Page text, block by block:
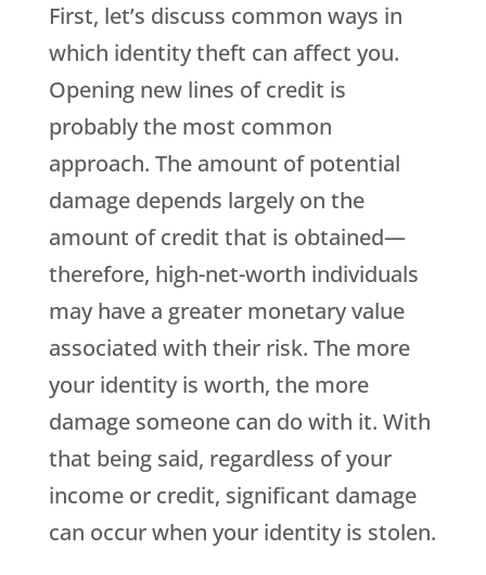
First, let’s discuss common ways in
which identity theft can affect you.
Opening new lines of credit is
probably the most common
approach. The amount of potential
damage depends largely on the
amount of credit that is obtained—
therefore, high-net-worth individuals
may have a greater monetary value
associated with their risk. The more
your identity is worth, the more
damage someone can do with it. With
that being said, regardless of your
income or credit, significant damage
can occur when your identity is stolen.